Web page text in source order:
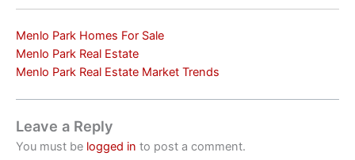
Menlo Park Homes For Sale
Menlo Park Real Estate
Menlo Park Real Estate Market Trends
Leave a Reply
You must be logged in to post a comment.